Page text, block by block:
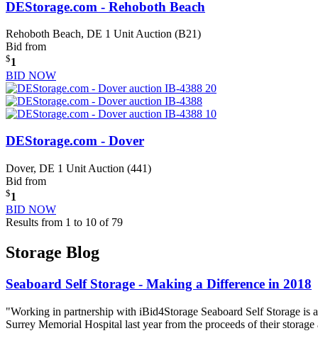
DEStorage.com - Rehoboth Beach
Rehoboth Beach, DE 1 Unit Auction (B21)
Bid from
$1
BID NOW
DEStorage.com - Dover
Dover, DE 1 Unit Auction (441)
Bid from
$1
BID NOW
Results from 1 to 10 of 79
Storage Blog
Seaboard Self Storage - Making a Difference in 2018
"Working in partnership with iBid4Storage Seaboard Self Storage is
Surrey Memorial Hospital last year from the proceeds of their storage